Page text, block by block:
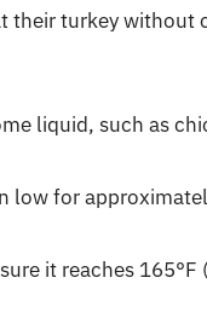
their turkey without
liquid, such as
low for
it reaches 165°F